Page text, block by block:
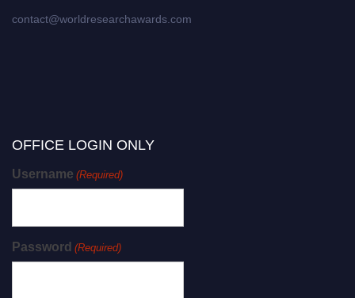
contact@worldresearchawards.com
OFFICE LOGIN ONLY
Username (Required)
Password (Required)